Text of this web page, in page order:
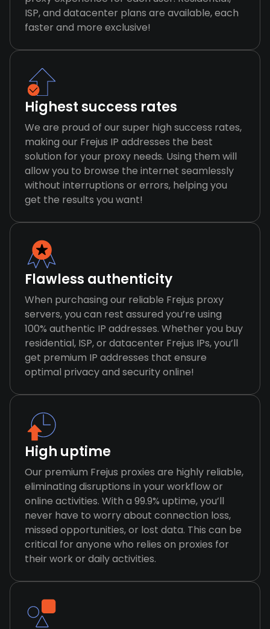
ISP, and datacenter plans are available, each
faster and more exclusive!
Highest success rates
We are proud of our super high success rates,
making our Frejus IP addresses the best
solution for your proxy needs. Using them will
allow you to browse the internet seamlessly
without interruptions or errors, helping you
get the results you want!
Flawless authenticity
When purchasing our reliable Frejus proxy
servers, you can rest assured you’re using
100% authentic IP addresses. Whether you buy
residential, ISP, or datacenter Frejus IPs, you’ll
get premium IP addresses that ensure
optimal privacy and security online!
High uptime
Our premium Frejus proxies are highly reliable,
eliminating disruptions in your workflow or
online activities. With a 99.9% uptime, you’ll
never have to worry about connection loss,
missed opportunities, or lost data. This can be
critical for anyone who relies on proxies for
their work or daily activities.